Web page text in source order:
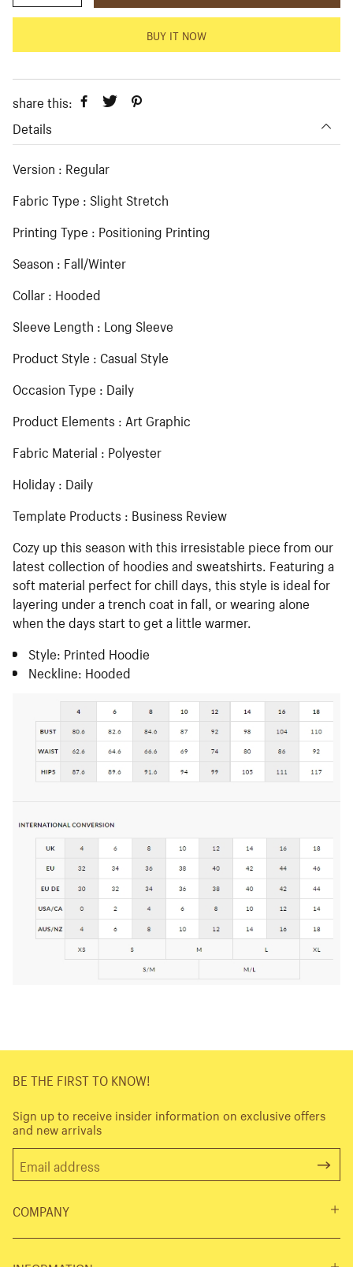
BUY IT NOW
share this:
Details
Version : Regular
Fabric Type : Slight Stretch
Printing Type : Positioning Printing
Season : Fall/Winter
Collar : Hooded
Sleeve Length : Long Sleeve
Product Style : Casual Style
Occasion Type : Daily
Product Elements : Art Graphic
Fabric Material : Polyester
Holiday : Daily
Template Products : Business Review
Cozy up this season with this irresistable piece from our
latest collection of hoodies and sweatshirts. Featuring a
soft material perfect for chill days, this style is ideal for
layering under a trench coat in fall, or wearing alone
when the days start to get a little warmer.
Style: Printed Hoodie
Neckline: Hooded
BE THE FIRST TO KNOW!
Sign up to receive insider information on exclusive offers
and new arrivals
COMPANY